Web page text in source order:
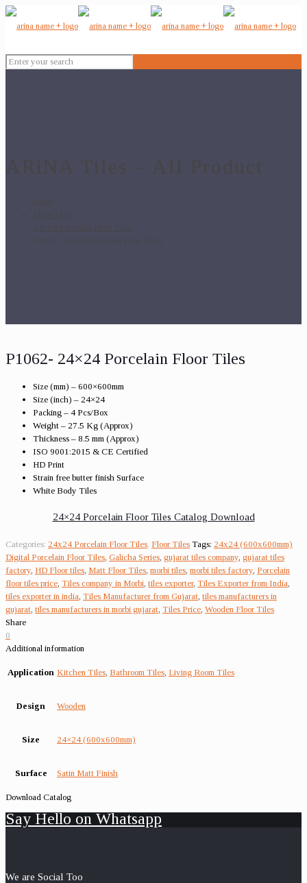
P1062- 24×24 Porcelain Floor Tiles
Size (mm) – 600×600mm
Size (inch) – 24×24
Packing – 4 Pcs/Box
Weight – 27.5 Kg (Approx)
Thickness – 8.5 mm (Approx)
ISO 9001:2015 & CE Certified
HD Print
Strain free butter finish Surface
White Body Tiles
24×24 Porcelain Floor Tiles Catalog Download
Categories: 24x24 Porcelain Floor Tiles Floor Tiles Tags: 24x24 (600x600mm)
Digital Porcelain Floor Tiles Galicha Series gujarat tiles company gujarat tiles
factory HD Floor tiles Matt Floor Tiles morbi tiles morbi tiles factory Porcelain
floor tiles price Tiles company in Morbi tiles exporter, Tiles Exporter from India
tiles exporter in india Tiles Manufacturer from Gujarat tiles manufacturers in
gujarat tiles manufacturers in morbi gujarat Tiles Price Wooden Floor Tiles
Share
0
Additional information
Application Kitchen Tiles Bathroom Tiles Living Room Tiles
Design Wooden
Size 24×24 (600x600mm)
Surface Satin Matt Finish
Download Catalog
Say Hello on Whatsapp
We are Social Too